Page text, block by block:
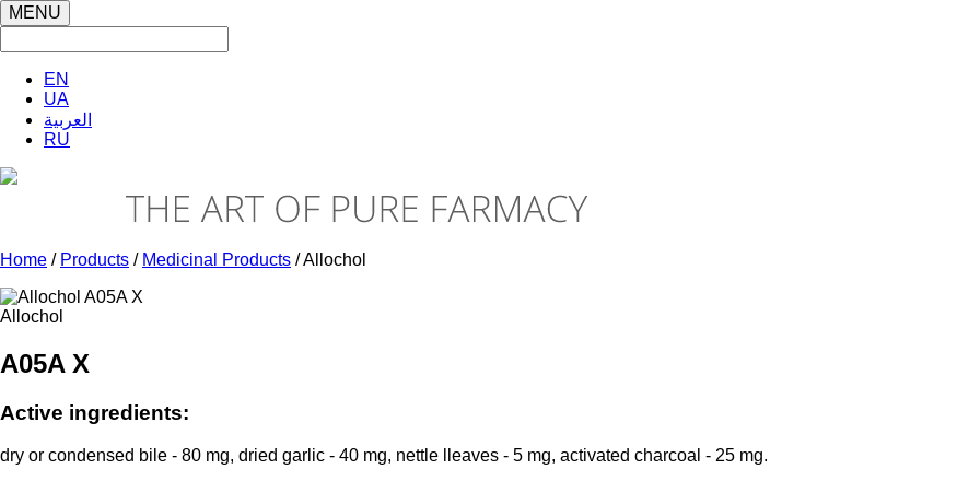
MENU
EN
UA
العربية
RU
Home / Products / Medicinal Products / Allochol
Allochol
A05A X
Active ingredients:
dry or condensed bile - 80 mg, dried garlic - 40 mg, nettle lleaves - 5 mg, activated charcoal - 25 mg.